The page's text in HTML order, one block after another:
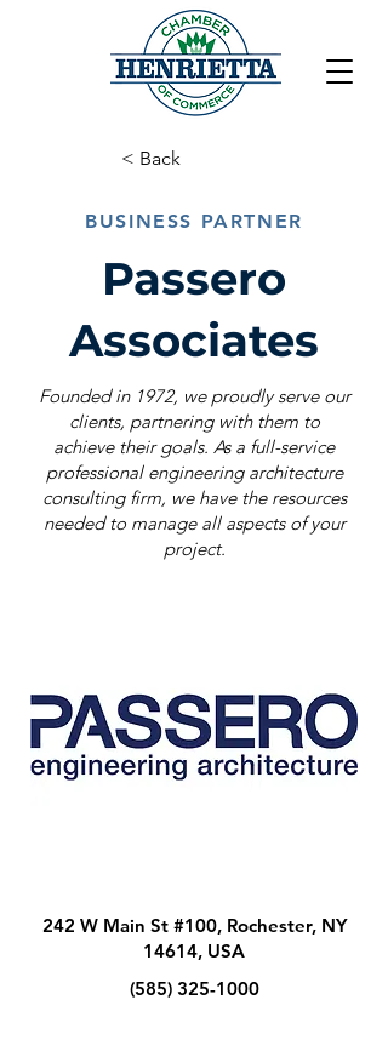
< Back
BUSINESS PARTNER
Passero
Associates
Founded in 1972, we proudly serve our
clients, partnering with them to
achieve their goals. As a full-service
professional engineering architecture
consulting firm, we have the resources
needed to manage all aspects of your
project.
242 W Main St #100, Rochester, NY
14614, USA
(585) 325-1000